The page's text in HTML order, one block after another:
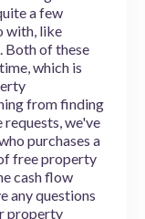
a few
with, like
Both of these
which is
from finding
we've
purchases a
free property
cash flow
any questions
property